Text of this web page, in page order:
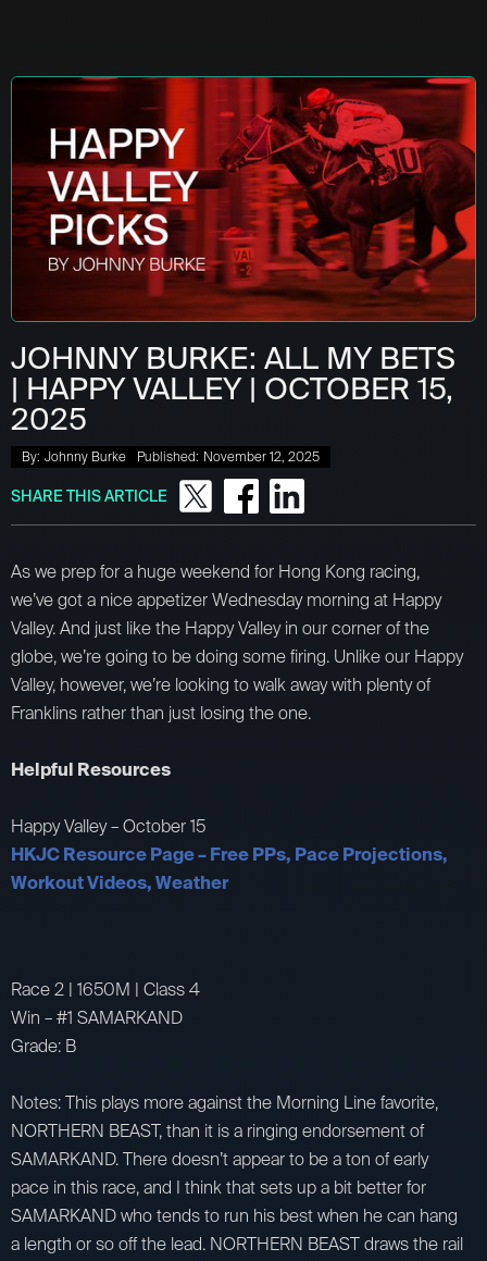
JOHNNY BURKE: ALL MY BETS
| HAPPY VALLEY | OCTOBER 15,
2025
By: Johnny Burke Published: November 12, 2025
SHARE THIS ARTICLE
As we prep for a huge weekend for Hong Kong racing,
we’ve got a nice appetizer Wednesday morning at Happy
Valley. And just like the Happy Valley in our corner of the
globe, we’re going to be doing some firing. Unlike our Happy
Valley, however, we’re looking to walk away with plenty of
Franklins rather than just losing the one.
Helpful Resources
Happy Valley – October 15
HKJC Resource Page – Free PPs, Pace Projections,
Workout Videos, Weather
Race 2 | 1650M | Class 4
Win – #1 SAMARKAND
Grade: B
Notes: This plays more against the Morning Line favorite,
NORTHERN BEAST, than it is a ringing endorsement of
SAMARKAND. There doesn’t appear to be a ton of early
pace in this race, and I think that sets up a bit better for
SAMARKAND who tends to run his best when he can hang
a length or so off the lead. NORTHERN BEAST draws the rail